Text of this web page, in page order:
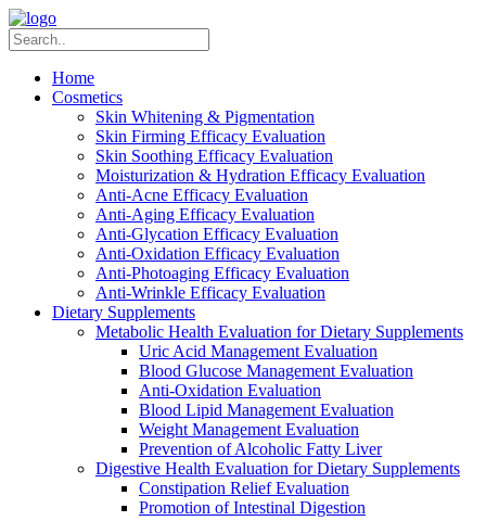
Home
Cosmetics
Skin Whitening & Pigmentation
Skin Firming Efficacy Evaluation
Skin Soothing Efficacy Evaluation
Moisturization & Hydration Efficacy Evaluation
Anti-Acne Efficacy Evaluation
Anti-Aging Efficacy Evaluation
Anti-Glycation Efficacy Evaluation
Anti-Oxidation Efficacy Evaluation
Anti-Photoaging Efficacy Evaluation
Anti-Wrinkle Efficacy Evaluation
Dietary Supplements
Metabolic Health Evaluation for Dietary Supplements
Uric Acid Management Evaluation
Blood Glucose Management Evaluation
Anti-Oxidation Evaluation
Blood Lipid Management Evaluation
Weight Management Evaluation
Prevention of Alcoholic Fatty Liver
Digestive Health Evaluation for Dietary Supplements
Constipation Relief Evaluation
Promotion of Intestinal Digestion